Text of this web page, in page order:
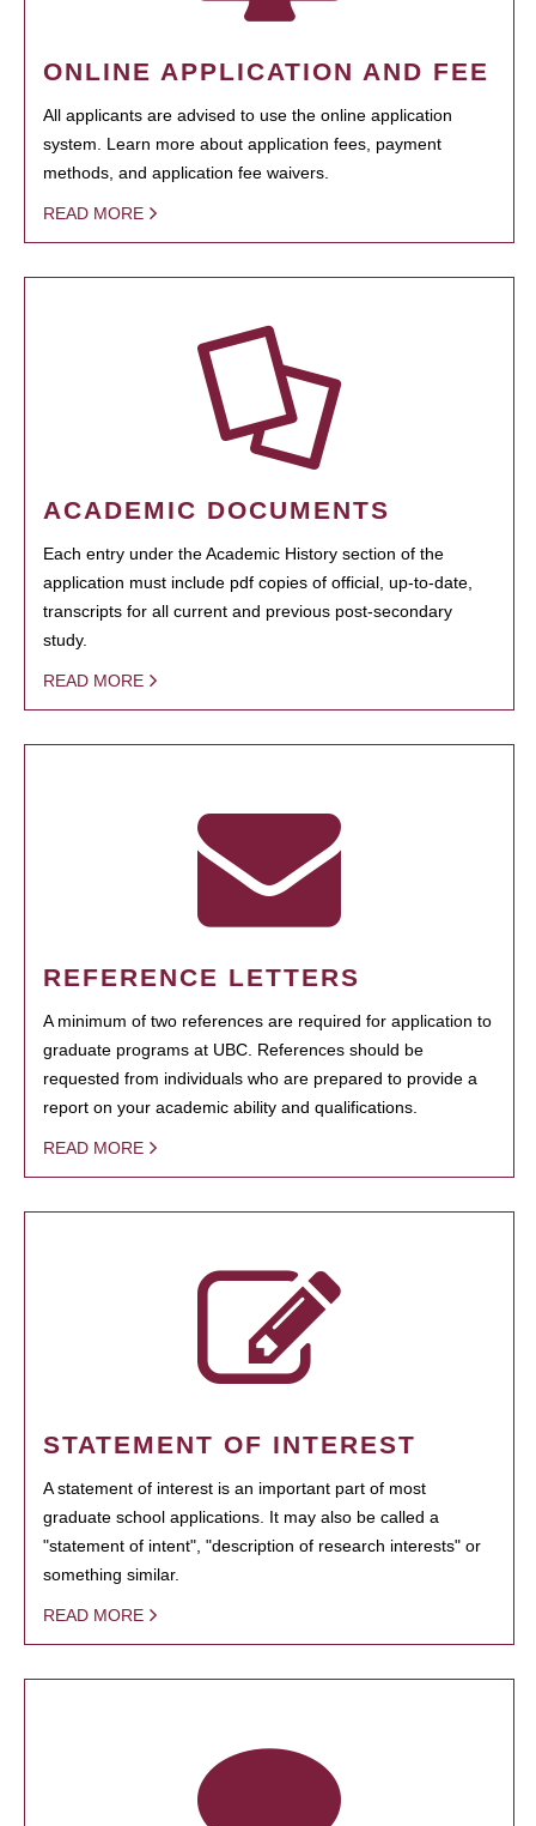
ONLINE APPLICATION AND FEE
All applicants are advised to use the online application
system. Learn more about application fees, payment
methods, and application fee waivers.
READ MORE
ACADEMIC DOCUMENTS
Each entry under the Academic History section of the
application must include pdf copies of official, up-to-date,
transcripts for all current and previous post-secondary
study.
READ MORE
REFERENCE LETTERS
A minimum of two references are required for application to
graduate programs at UBC. References should be
requested from individuals who are prepared to provide a
report on your academic ability and qualifications.
READ MORE
STATEMENT OF INTEREST
A statement of interest is an important part of most
graduate school applications. It may also be called a
"statement of intent", "description of research interests" or
something similar.
READ MORE